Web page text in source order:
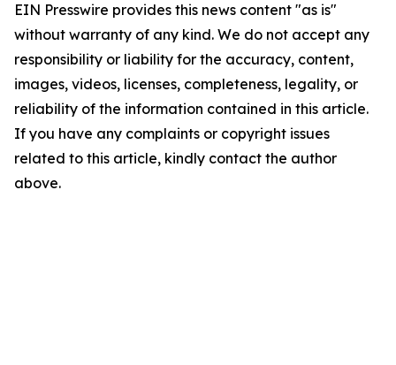
EIN Presswire provides this news content "as is"
without warranty of any kind. We do not accept any
responsibility or liability for the accuracy, content,
images, videos, licenses, completeness, legality, or
reliability of the information contained in this article.
If you have any complaints or copyright issues
related to this article, kindly contact the author
above.